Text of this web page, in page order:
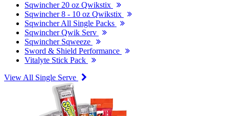
Sqwincher 20 oz Qwikstix
Sqwincher 8 - 10 oz Qwikstix
Sqwincher All Single Packs
Sqwincher Qwik Serv
Sqwincher Sqweeze
Sword & Shield Performance
Vitalyte Stick Pack
View All Single Serve